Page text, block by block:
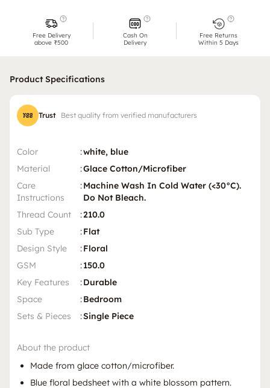
Free Delivery
above ₹500
Cash On
Delivery
Free Returns
Within 5 Days
Product Specifications
Trust Best quality from verified manufacturers
Color :white, blue
Material
:Glace Cotton/Microfiber
Care
Instructions
:Machine Wash In Cold Water (<30°C).
Do Not Bleach.
Thread Count
:210.0
Sub Type
:Flat
Design Style
:Floral
GSM
:150.0
Key Features
:Durable
Space
:Bedroom
Sets & Pieces
:Single Piece
About the product
Made from glace cotton/microfiber.
Blue floral bedsheet with a white blossom pattern.